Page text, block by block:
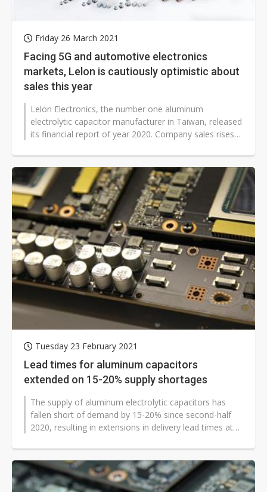
Friday 26 March 2021
Facing 5G and automotive electronics
markets, Lelon is cautiously optimistic about
sales this year
Lelon Electronics, the number one aluminum
electrolytic capacitor manufacturer in Taiwan, released
its financial report of year 2020. Company sales rises
Tuesday 23 February 2021
Lead times for aluminum capacitors
extended on 15-20% supply shortages
The supply of aluminum electrolytic capacitors has
fallen short of demand by 15-20% since second-half
2020, resulting in extensions in delivery lead times at